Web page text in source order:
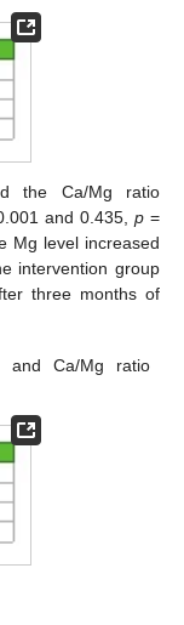
the Ca/Mg ratio
and 0.435, p=
Mg level increased
intervention group
three months of
Ca/Mg ratio